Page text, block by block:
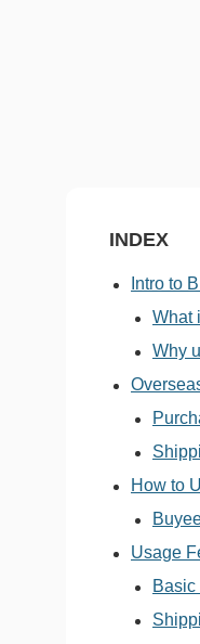
INDEX
Intro to
What
Why
How to
Usage
Basic